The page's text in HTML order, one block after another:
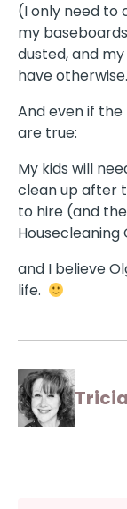
(I only need to
my
dusted, and
have
And even if
are true:
My kids will
clean up after
to hire (and
Housecleaning
and I believe
life.